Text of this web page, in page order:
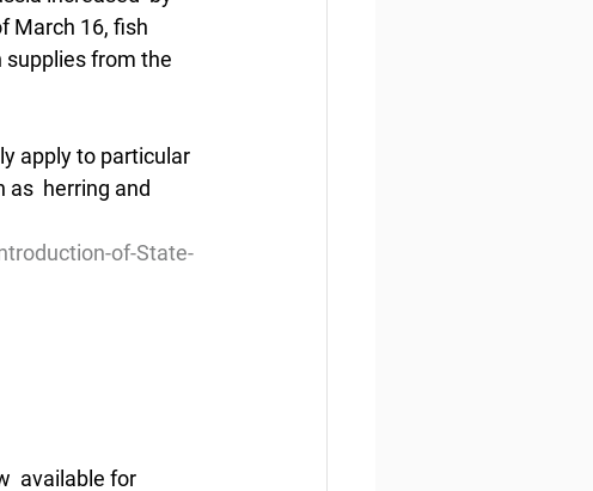
March 16, fish
supplies from the
apply to particular
as  herring and
of-State-
available for